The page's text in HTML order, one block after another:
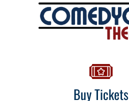
Buy Tickets